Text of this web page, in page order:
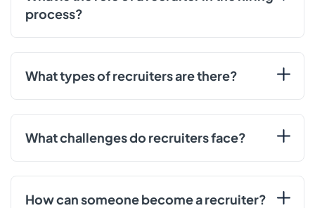
process?
What types of recruiters are there?
What challenges do recruiters face?
How can someone become a recruiter?